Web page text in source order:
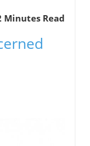
Minutes Read